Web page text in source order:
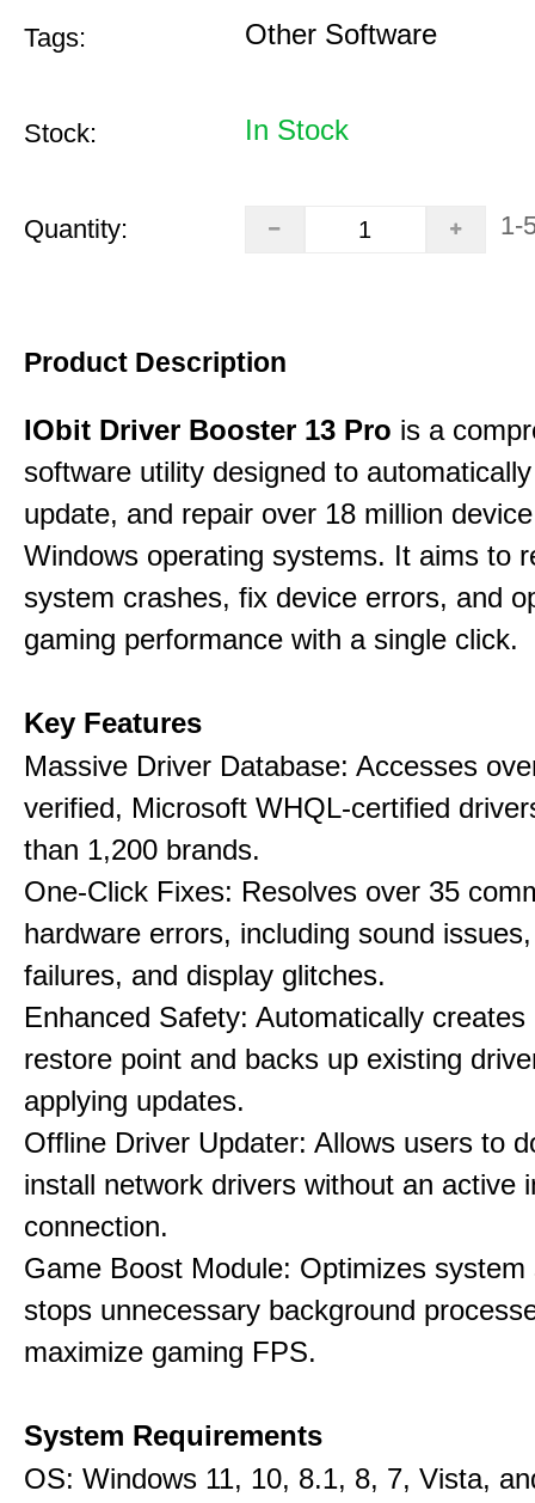
Tags: Other Software
Stock: In Stock
Quantity: 1-
Product Description
IObit Driver Booster 13 Pro is a
software utility designed to
update, and repair over 18 million
Windows operating systems. It aims to
system crashes, fix device errors, and
gaming performance with a single click.
Key Features
Massive Driver Database: Accesses
verified, Microsoft WHQL-certified
than 1,200 brands.
One-Click Fixes: Resolves over 35
hardware errors, including sound
failures, and display glitches.
Enhanced Safety: Automatically
restore point and backs up existing
applying updates.
Offline Driver Updater: Allows users to
install network drivers without an active
connection.
Game Boost Module: Optimizes system
stops unnecessary background
maximize gaming FPS.
System Requirements
OS: Windows 11, 10, 8.1, 8, 7, Vista,